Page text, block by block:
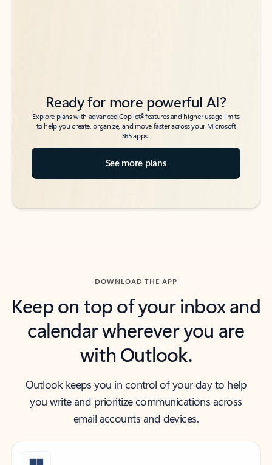
Ready for more powerful AI?
Explore plans with advanced Copilot6features and higher usage limits
to help you create, organize, and move faster across your Microsoft
365 apps.
See more plans
DOWNLOAD THE APP
Keep on top of your inbox and
calendar wherever you are
with Outlook.
Outlook keeps you in control of your day to help
you write and prioritize communications across
email accounts and devices.